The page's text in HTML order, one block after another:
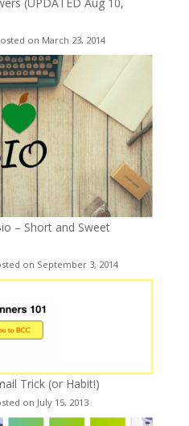
(UPDATED Aug 10,
on March 23, 2014
– Short and Sweet
on September 3, 2014
Trick (or Habit!)
on July 15, 2013